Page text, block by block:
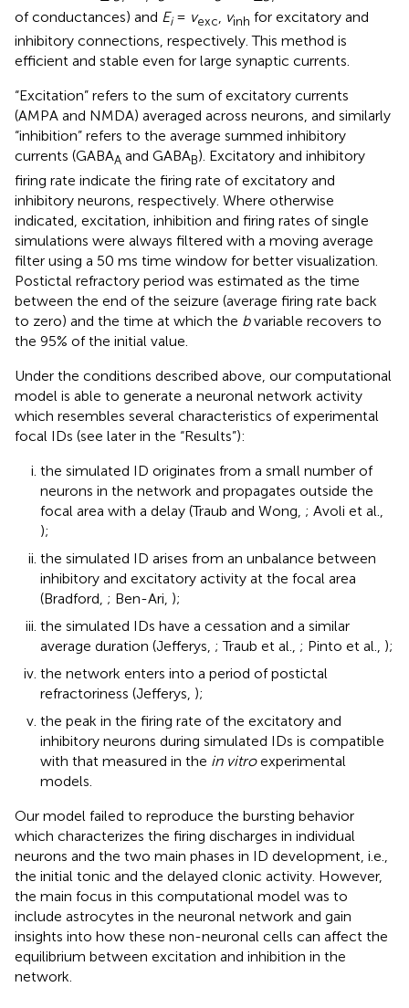
of conductances) and Ei= vexc, vinh for excitatory and
inhibitory connections, respectively. This method is
efficient and stable even for large synaptic currents.
“Excitation” refers to the sum of excitatory currents
(AMPA and NMDA) averaged across neurons, and similarly
“inhibition” refers to the average summed inhibitory
currents (GABAA and GABAB). Excitatory and inhibitory
firing rate indicate the firing rate of excitatory and
inhibitory neurons, respectively. Where otherwise
indicated, excitation, inhibition and firing rates of single
simulations were always filtered with a moving average
filter using a 50 ms time window for better visualization.
Postictal refractory period was estimated as the time
between the end of the seizure (average firing rate back
to zero) and the time at which the bvariable recovers to
the 95% of the initial value.
Under the conditions described above, our computational
model is able to generate a neuronal network activity
which resembles several characteristics of experimental
focal IDs (see later in the “Results”):
the simulated ID originates from a small number of
neurons in the network and propagates outside the
focal area with a delay (Traub and Wong, ; Avoli et al.,
);
the simulated ID arises from an unbalance between
inhibitory and excitatory activity at the focal area
(Bradford, ; Ben-Ari, );
the simulated IDs have a cessation and a similar
average duration (Jefferys, ; Traub et al., ; Pinto et al., );
the network enters into a period of postictal
refractoriness (Jefferys, );
the peak in the firing rate of the excitatory and
inhibitory neurons during simulated IDs is compatible
with that measured in the in vitroexperimental
models.
Our model failed to reproduce the bursting behavior
which characterizes the firing discharges in individual
neurons and the two main phases in ID development, i.e.,
the initial tonic and the delayed clonic activity. However,
the main focus in this computational model was to
include astrocytes in the neuronal network and gain
insights into how these non-neuronal cells can affect the
equilibrium between excitation and inhibition in the
network.